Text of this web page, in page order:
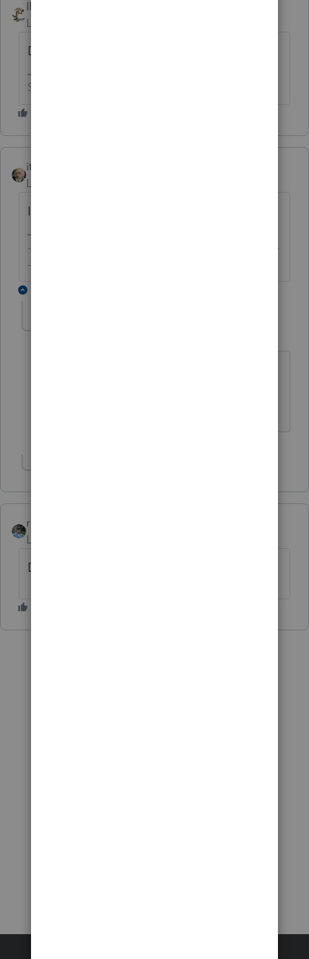
IRonMaN
Level 15
Doggy Howser
Slava Ukraini!
itonewbie
Level 15
I'm more traditional. I'd go with Lucky.
-------------------------------------------------------------------------
--------Still an AllStar
rbynaker
Level 13
Doyouthinkhesourus Rex